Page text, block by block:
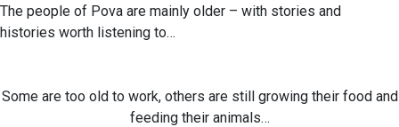
The people of Pova are mainly older – with stories and
histories worth listening to…
Some are too old to work, others are still growing their food and
feeding their animals…